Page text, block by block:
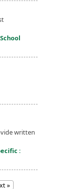
School
written
:
»